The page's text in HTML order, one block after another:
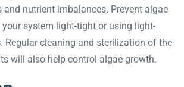
and nutrient imbalances. Prevent algae
system light-tight or using light-
Regular cleaning and sterilization of the
will also help control algae growth.